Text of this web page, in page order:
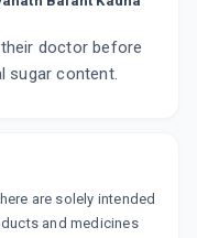
doctor before
sugar content.
are solely intended
and medicines